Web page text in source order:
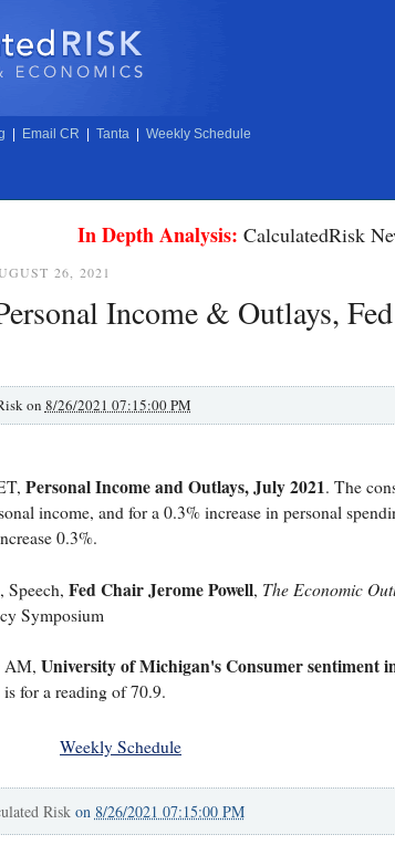
Email CR Tanta Weekly Schedule
In Depth Analysis: CalculatedRisk
26, 2021
Income & Outlays,
on 8/26/2021 07:15:00 PM
Personal Income and Outlays, July 2021. The
income, and for a 0.3% increase in personal
0.3%.
Speech, Fed Chair Jerome Powell, The Economic
Symposium
AM, University of Michigan's Consumer sentiment
is for a reading of 70.9.
Weekly Schedule
Risk on 8/26/2021 07:15:00 PM